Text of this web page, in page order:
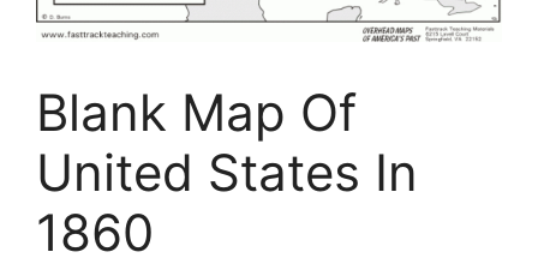
Blank Map Of
United States In
1860